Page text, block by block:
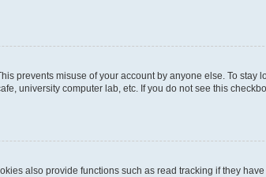
prevents misuse of your account by anyone else. To stay
university computer lab, etc. If you do not see this
also provide functions such as read tracking if they